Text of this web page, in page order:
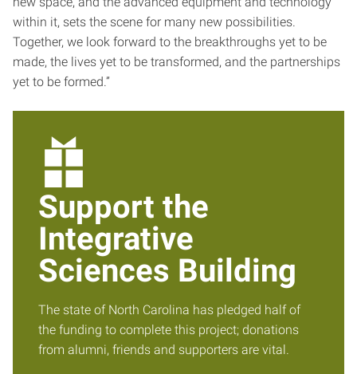
within it, sets the scene for many new possibilities.
Together, we look forward to the breakthroughs yet to be
made, the lives yet to be transformed, and the partnerships
yet to be formed.”
Support the
Integrative
Sciences Building
The state of North Carolina has pledged half of
the funding to complete this project; donations
from alumni, friends and supporters are vital.